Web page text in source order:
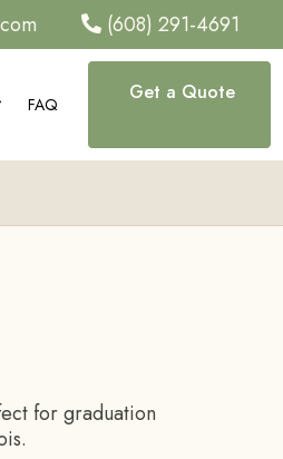
(608) 291-4691
FAQ Get a Quote
for graduation